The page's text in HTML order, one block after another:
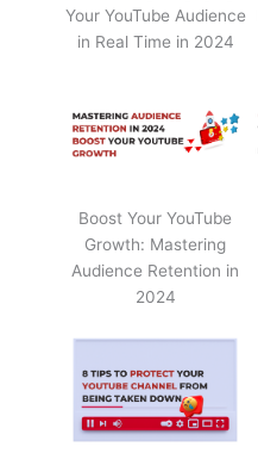
Your YouTube Audience
in Real Time in 2024
Boost Your YouTube
Growth: Mastering
Audience Retention in
2024